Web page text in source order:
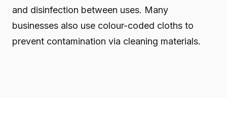
and disinfection between uses. Many
businesses also use colour-coded cloths to
prevent contamination via cleaning materials.